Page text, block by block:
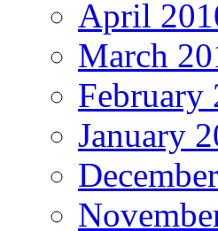
April
March
February
January